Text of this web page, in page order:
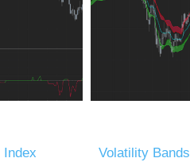
Volatility Bands